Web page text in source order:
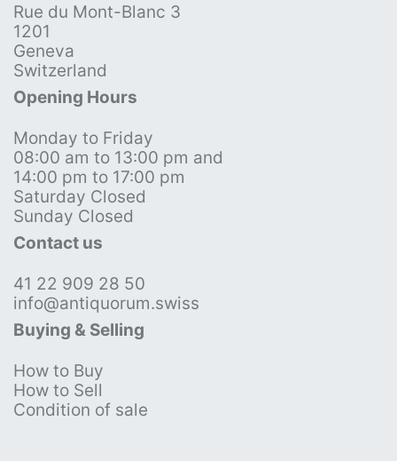
Rue du Mont-Blanc 3
1201
Geneva
Switzerland
Opening Hours
Monday to Friday
08:00 am to 13:00 pm and
14:00 pm to 17:00 pm
Saturday Closed
Sunday Closed
Contact us
41 22 909 28 50
info@antiquorum.swiss
Buying & Selling
How to Buy
How to Sell
Condition of sale